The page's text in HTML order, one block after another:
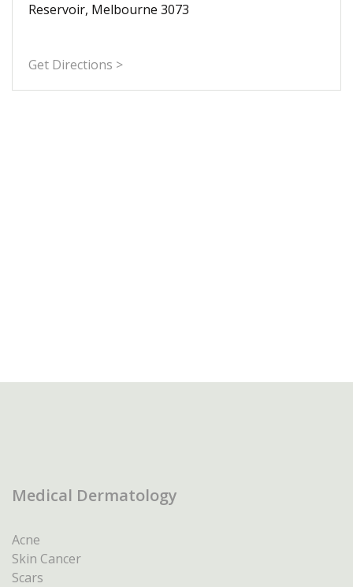
Reservoir, Melbourne 3073
Get Directions >
Medical Dermatology
Acne
Skin Cancer
Scars